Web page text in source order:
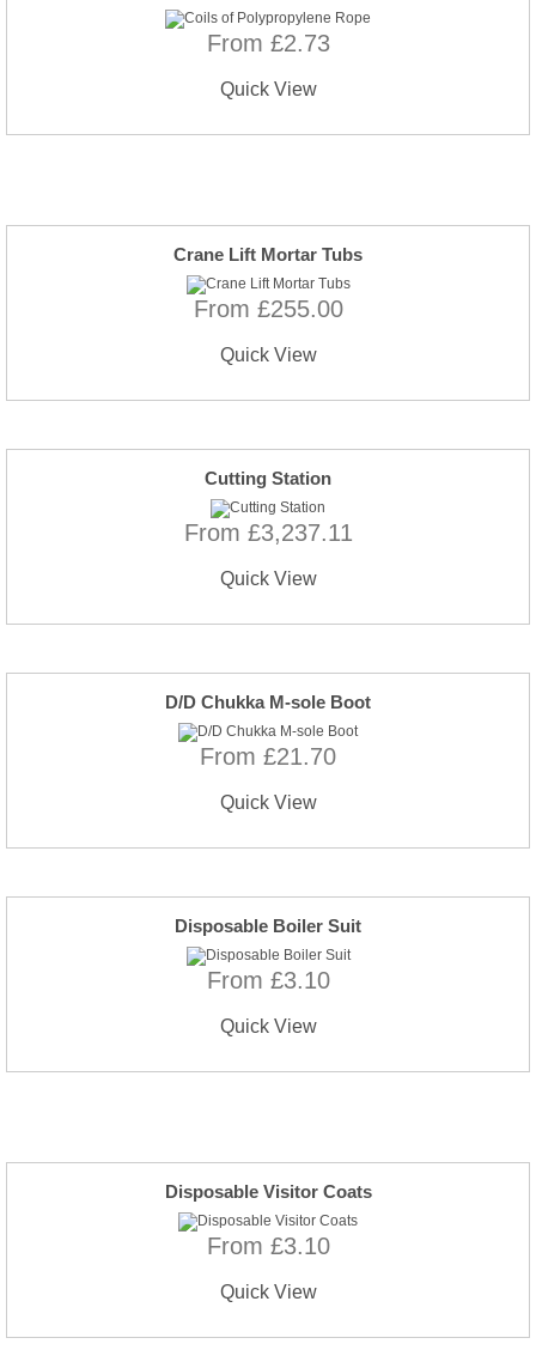
From £2.73
Quick View
Crane Lift Mortar Tubs
From £255.00
Quick View
Cutting Station
From £3,237.11
Quick View
D/D Chukka M-sole Boot
From £21.70
Quick View
Disposable Boiler Suit
From £3.10
Quick View
Disposable Visitor Coats
From £3.10
Quick View